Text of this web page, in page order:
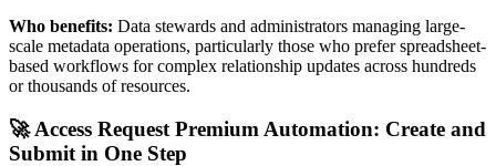
Who benefits: Data stewards and administrators managing large-
scale metadata operations, particularly those who prefer spreadsheet-
based workflows for complex relationship updates across hundreds
or thousands of resources.
🚀 Access Request Premium Automation: Create and
Submit in One Step